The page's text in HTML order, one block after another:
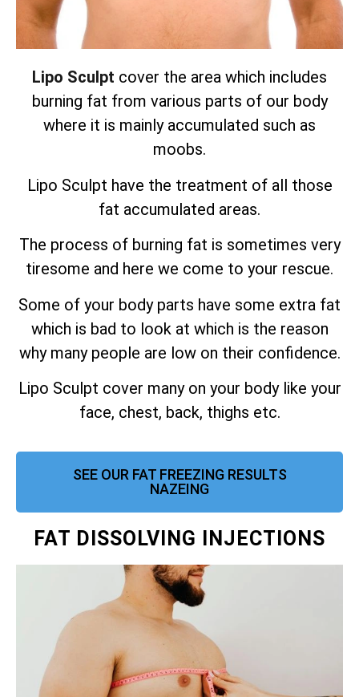
Lipo Sculpt cover the area which includes
burning fat from various parts of our body
where it is mainly accumulated such as
moobs.
Lipo Sculpt have the treatment of all those
fat accumulated areas.
The process of burning fat is sometimes very
tiresome and here we come to your rescue.
Some of your body parts have some extra fat
which is bad to look at which is the reason
why many people are low on their confidence.
Lipo Sculpt cover many on your body like your
face, chest, back, thighs etc.
SEE OUR FAT FREEZING RESULTS
NAZEING
FAT DISSOLVING INJECTIONS